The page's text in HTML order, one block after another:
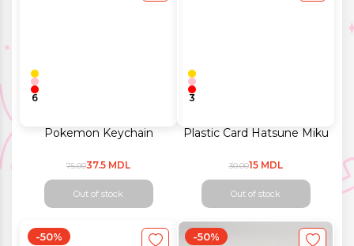
Pokemon Keychain
6
75.0037.5 MDL
Out of stock
Plastic Card Hatsune Miku
3
30.0015 MDL
Out of stock
-50% -50%